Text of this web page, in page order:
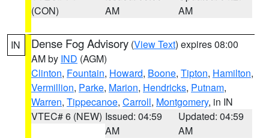
(CON)
AM
AM
IN Dense Fog Advisory (View Text) expires 08:00
AM by IND (AGM)
Clinton, Fountain, Howard, Boone, Tipton, Hamilton,
Vermillion, Parke, Marion, Hendricks, Putnam,
Warren, Tippecanoe, Carroll, Montgomery, in IN
VTEC# 6 (NEW) Issued: 04:59
AM
Updated: 04:59
AM